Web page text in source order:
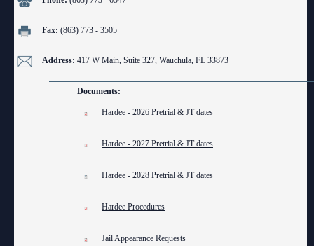
Anti-Retaliation Policy
Volunteer Resources
Court Holidays
Fax: (863) 773 - 3505
Address: 417 W Main, Suite 327, Wauchula, FL 33873
Documents:
Hardee - 2026 Pretrial & JT dates
Hardee - 2027 Pretrial & JT dates
Hardee - 2028 Pretrial & JT dates
Hardee Procedures
Jail Appearance Requests